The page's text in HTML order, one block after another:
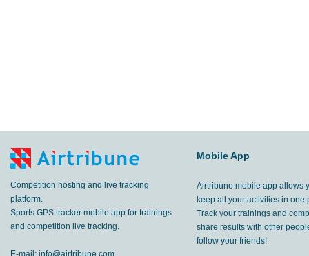
Competition hosting and live tracking
platform.
Sports GPS tracker mobile app for trainings
and competition live tracking.
E-mail: info@airtribune.com
Mobile App
Airtribune mobile app allows
keep all your activities in one
Track your trainings and
share results with other
follow your friends!